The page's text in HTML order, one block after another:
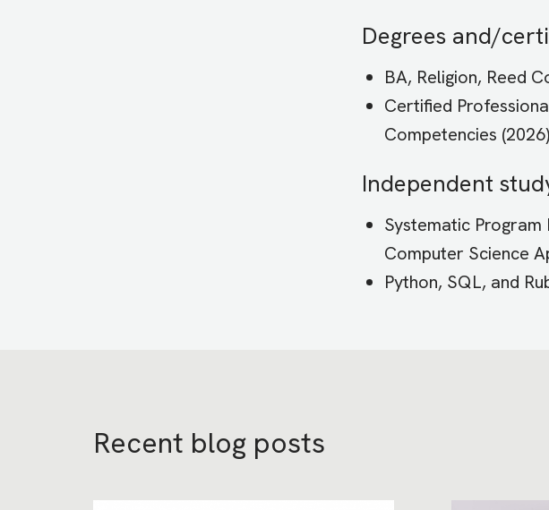
Degrees and/
BA, Religion, Reed
Certified
Competencies (2026)
Independent
Systematic Program
Computer Science
Python, SQL, and
Recent blog posts